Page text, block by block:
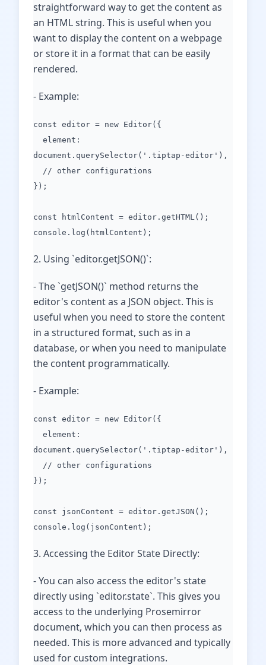
straightforward way to get the content as
an HTML string. This is useful when you
want to display the content on a webpage
or store it in a format that can be easily
rendered.
- Example:
const editor = new Editor({
element:
document.querySelector('.tiptap-editor'),
// other configurations
});
const htmlContent = editor.getHTML();
console.log(htmlContent);
2. Using `editor.getJSON()`:
- The `getJSON()` method returns the
editor's content as a JSON object. This is
useful when you need to store the content
in a structured format, such as in a
database, or when you need to manipulate
the content programmatically.
- Example:
const editor = new Editor({
element:
document.querySelector('.tiptap-editor'),
// other configurations
});
const jsonContent = editor.getJSON();
console.log(jsonContent);
3. Accessing the Editor State Directly:
- You can also access the editor's state
directly using `editor.state`. This gives you
access to the underlying Prosemirror
document, which you can then process as
needed. This is more advanced and typically
used for custom integrations.